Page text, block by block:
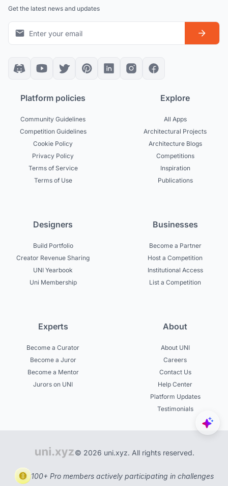
Get the latest news and updates
Platform policies
Community Guidelines
Competition Guidelines
Cookie Policy
Privacy Policy
Terms of Service
Terms of Use
Explore
All Apps
Architectural Projects
Architecture Blogs
Competitions
Inspiration
Publications
Designers
Build Portfolio
Creator Revenue Sharing
UNI Yearbook
Uni Membership
Businesses
Become a Partner
Host a Competition
Institutional Access
List a Competition
Experts
Become a Curator
Become a Juror
Become a Mentor
Jurors on UNI
About
About UNI
Careers
Contact Us
Help Center
Platform Updates
Testimonials
© 2026 uni.xyz. All rights reserved.
100+ Pro members actively participating in challenges